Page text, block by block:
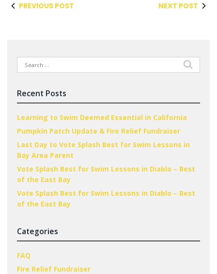
PREVIOUS POST NEXT POST
Search
for:
Recent Posts
Learning to Swim Deemed Essential in California
Pumpkin Patch Update & Fire Relief Fundraiser
Last Day to Vote Splash Best for Swim Lessons in
Bay Area Parent
Vote Splash Best for Swim Lessons in Diablo – Best
of the East Bay
Vote Splash Best for Swim Lessons in Diablo – Best
of the East Bay
Categories
FAQ
Fire Relief Fundraiser